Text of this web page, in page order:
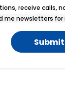
receive calls,
me newsletters
Submit